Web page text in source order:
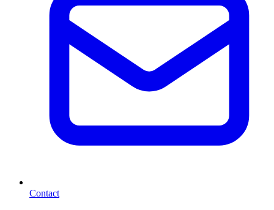
Contact